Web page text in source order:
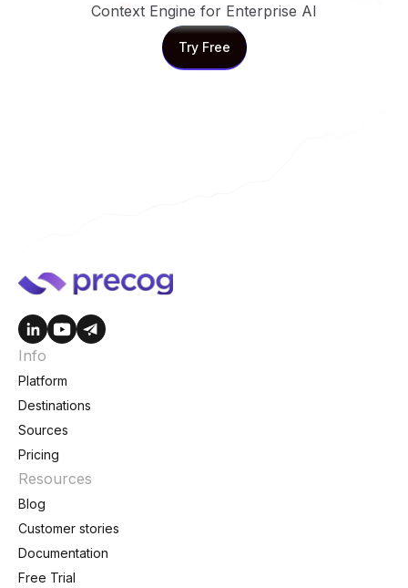
Context Engine for Enterprise AI
Try Free
Try Free
Info
Platform
Destinations
Sources
Pricing
Resources
Blog
Customer stories
Documentation
Free Trial